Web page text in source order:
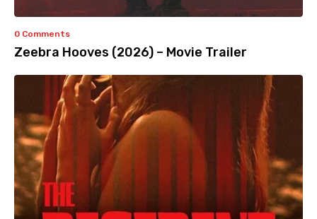
0 Comments
Zeebra Hooves (2026) – Movie Trailer